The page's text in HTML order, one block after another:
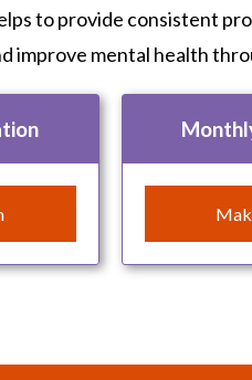
to provide consistent
improve mental health